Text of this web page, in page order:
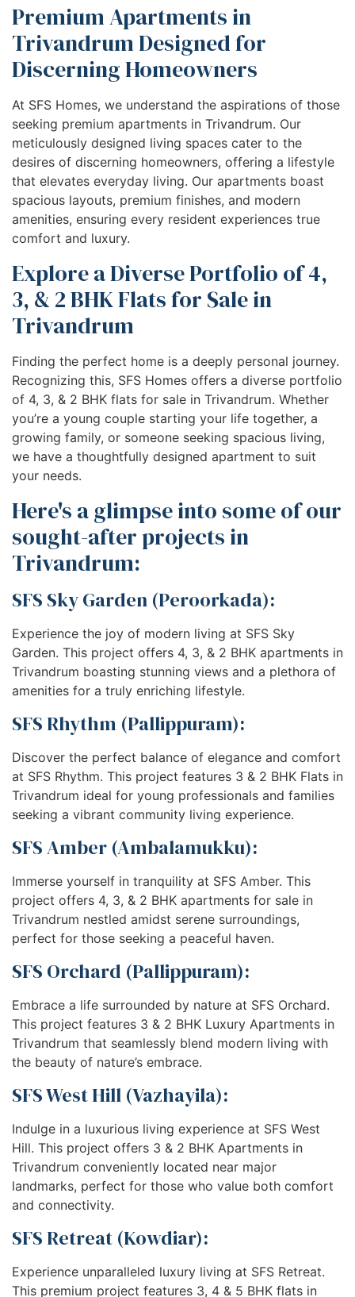
Premium Apartments in
Trivandrum Designed for
Discerning Homeowners
At SFS Homes, we understand the aspirations of those
seeking premium apartments in Trivandrum. Our
meticulously designed living spaces cater to the
desires of discerning homeowners, offering a lifestyle
that elevates everyday living. Our apartments boast
spacious layouts, premium finishes, and modern
amenities, ensuring every resident experiences true
comfort and luxury.
Explore a Diverse Portfolio of 4,
3, & 2 BHK Flats for Sale in
Trivandrum
Finding the perfect home is a deeply personal journey.
Recognizing this, SFS Homes offers a diverse portfolio
of 4, 3, & 2 BHK flats for sale in Trivandrum. Whether
you’re a young couple starting your life together, a
growing family, or someone seeking spacious living,
we have a thoughtfully designed apartment to suit
your needs.
Here's a glimpse into some of our
sought-after projects in
Trivandrum:
SFS Sky Garden (Peroorkada):
Experience the joy of modern living at SFS Sky
Garden. This project offers 4, 3, & 2 BHK apartments in
Trivandrum boasting stunning views and a plethora of
amenities for a truly enriching lifestyle.
SFS Rhythm (Pallippuram):
Discover the perfect balance of elegance and comfort
at SFS Rhythm. This project features 3 & 2 BHK Flats in
Trivandrum ideal for young professionals and families
seeking a vibrant community living experience.
SFS Amber (Ambalamukku):
Immerse yourself in tranquility at SFS Amber. This
project offers 4, 3, & 2 BHK apartments for sale in
Trivandrum nestled amidst serene surroundings,
perfect for those seeking a peaceful haven.
SFS Orchard (Pallippuram):
Embrace a life surrounded by nature at SFS Orchard.
This project features 3 & 2 BHK Luxury Apartments in
Trivandrum that seamlessly blend modern living with
the beauty of nature’s embrace.
SFS West Hill (Vazhayila):
Indulge in a luxurious living experience at SFS West
Hill. This project offers 3 & 2 BHK Apartments in
Trivandrum conveniently located near major
landmarks, perfect for those who value both comfort
and connectivity.
SFS Retreat (Kowdiar):
Experience unparalleled luxury living at SFS Retreat.
This premium project features 3, 4 & 5 BHK flats in